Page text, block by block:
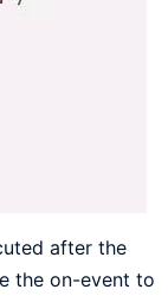
after the
the on-event to